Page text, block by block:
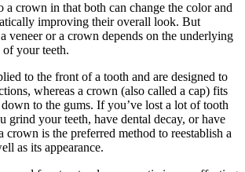
a crown in that both can change the color and
improving their overall look. But
veneer or a crown depends on the underlying
your teeth.
to the front of a tooth and are designed to
whereas a crown (also called a cap) fits
to the gums. If you’ve lost a lot of tooth
grind your teeth, have dental decay, or have
crown is the preferred method to reestablish a
as its appearance.